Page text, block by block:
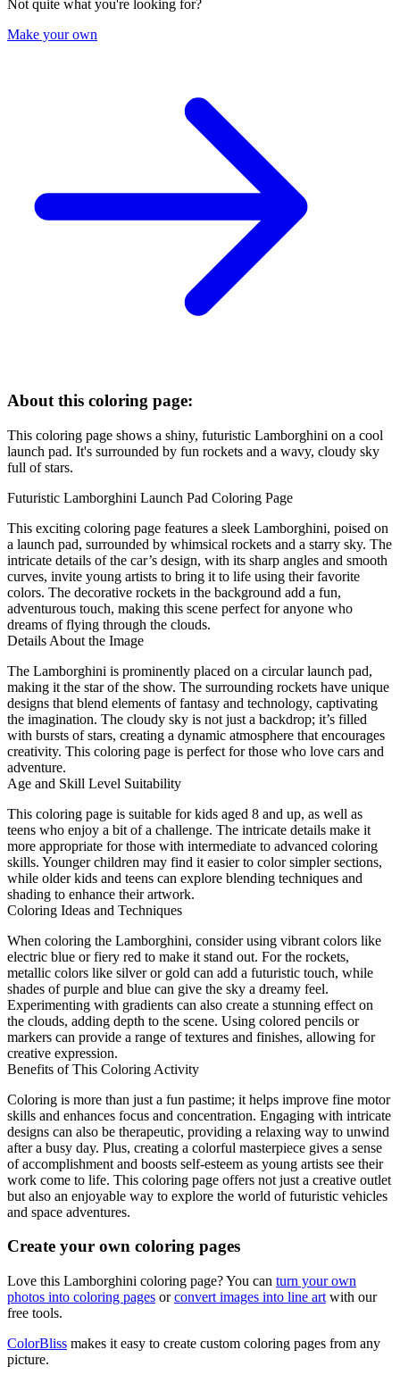
Not quite what you're looking for?
Make your own
About this coloring page:
This coloring page shows a shiny, futuristic Lamborghini on a cool
launch pad. It's surrounded by fun rockets and a wavy, cloudy sky
full of stars.
Futuristic Lamborghini Launch Pad Coloring Page
This exciting coloring page features a sleek Lamborghini, poised on
a launch pad, surrounded by whimsical rockets and a starry sky. The
intricate details of the car’s design, with its sharp angles and smooth
curves, invite young artists to bring it to life using their favorite
colors. The decorative rockets in the background add a fun,
adventurous touch, making this scene perfect for anyone who
dreams of flying through the clouds.
Details About the Image
The Lamborghini is prominently placed on a circular launch pad,
making it the star of the show. The surrounding rockets have unique
designs that blend elements of fantasy and technology, captivating
the imagination. The cloudy sky is not just a backdrop; it’s filled
with bursts of stars, creating a dynamic atmosphere that encourages
creativity. This coloring page is perfect for those who love cars and
adventure.
Age and Skill Level Suitability
This coloring page is suitable for kids aged 8 and up, as well as
teens who enjoy a bit of a challenge. The intricate details make it
more appropriate for those with intermediate to advanced coloring
skills. Younger children may find it easier to color simpler sections,
while older kids and teens can explore blending techniques and
shading to enhance their artwork.
Coloring Ideas and Techniques
When coloring the Lamborghini, consider using vibrant colors like
electric blue or fiery red to make it stand out. For the rockets,
metallic colors like silver or gold can add a futuristic touch, while
shades of purple and blue can give the sky a dreamy feel.
Experimenting with gradients can also create a stunning effect on
the clouds, adding depth to the scene. Using colored pencils or
markers can provide a range of textures and finishes, allowing for
creative expression.
Benefits of This Coloring Activity
Coloring is more than just a fun pastime; it helps improve fine motor
skills and enhances focus and concentration. Engaging with intricate
designs can also be therapeutic, providing a relaxing way to unwind
after a busy day. Plus, creating a colorful masterpiece gives a sense
of accomplishment and boosts self-esteem as young artists see their
work come to life. This coloring page offers not just a creative outlet
but also an enjoyable way to explore the world of futuristic vehicles
and space adventures.
Create your own coloring pages
Love this Lamborghini coloring page? You can turn your own
photos into coloring pages orconvert images into line art with our
free tools.
ColorBliss makes it easy to create custom coloring pages from any
picture.